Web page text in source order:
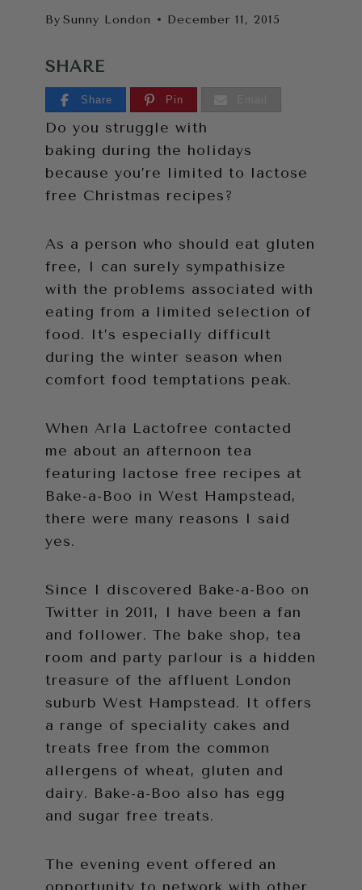
By Sunny London December 11, 2015
SHARE
Share Pin
Do you struggle with
baking during the holidays
because you’re limited to lactose
free Christmas recipes?
As a person who should eat gluten
free, I can surely sympathisize
with the problems associated with
eating from a limited selection of
food. It’s especially difficult
during the winter season when
comfort food temptations peak.
When Arla Lactofree contacted
me about an afternoon tea
featuring lactose free recipes at
Bake-a-Boo in West Hampstead,
there were many reasons I said
yes.
Since I discovered Bake-a-Boo on
Twitter in 2011, I have been a fan
and follower. The bake shop, tea
room and party parlour is a hidden
treasure of the affluent London
suburb West Hampstead. It offers
a range of speciality cakes and
treats free from the common
allergens of wheat, gluten and
dairy. Bake-a-Boo also has egg
and sugar free treats.
The evening event offered an